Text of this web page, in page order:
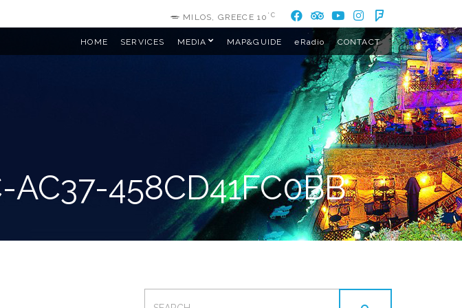
MILOS, GREECE 10 °C
HOME SERVICES MEDIA MAP&GUIDE eRadio CONTACT
458CD41FC0BB